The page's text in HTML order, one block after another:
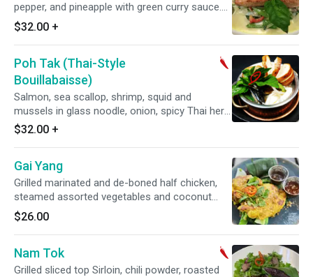
pepper, and pineapple with green curry sauce.
Served with jasmine white rice. Spicy. Gluten
free.
$32.00 +
Poh Tak (Thai-Style
Bouillabaisse)
Salmon, sea scallop, shrimp, squid and
mussels in glass noodle, onion, spicy Thai herb
broth served with garlic bread. Spicy.
$32.00 +
Gai Yang
Grilled marinated and de-boned half chicken,
steamed assorted vegetables and coconut
sticky rice. Served with sweet chili sauce.
$26.00
Nam Tok
Grilled sliced top Sirloin, chili powder, roasted